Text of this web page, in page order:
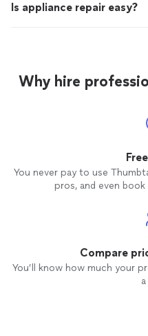
Is appliance repair easy?
Why hire
You never pay to use
pros, and even
Compare
You’ll know how much your